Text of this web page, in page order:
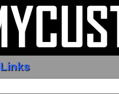
Links